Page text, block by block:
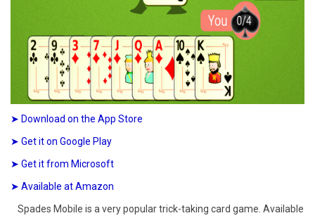
➤ Download on the App Store
➤ Get it on Google Play
➤ Get it from Microsoft
➤ Available at Amazon
Spades Mobile is a very popular trick-taking card game. Available